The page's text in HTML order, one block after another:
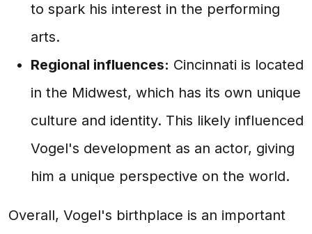
to spark his interest in the performing
arts.
Regional influences: Cincinnati is located
in the Midwest, which has its own unique
culture and identity. This likely influenced
Vogel's development as an actor, giving
him a unique perspective on the world.
Overall, Vogel's birthplace is an important